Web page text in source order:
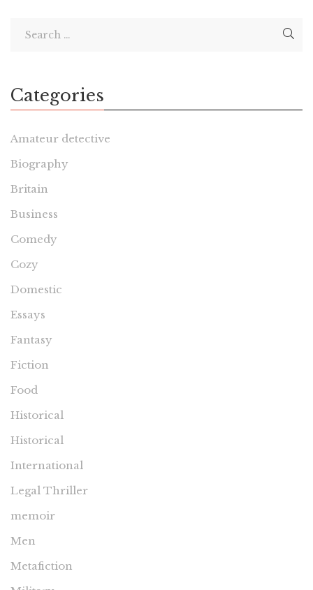
Categories
Amateur detective
Biography
Britain
Business
Comedy
Cozy
Domestic
Essays
Fantasy
Fiction
Food
Historical
Historical
International
Legal Thriller
memoir
Men
Metafiction